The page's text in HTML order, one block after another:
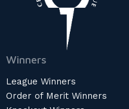
Winners
League Winners
Order of Merit Winners